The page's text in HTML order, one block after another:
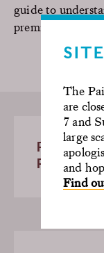
The
are
7 and
large
and
Find
guide to
premises.